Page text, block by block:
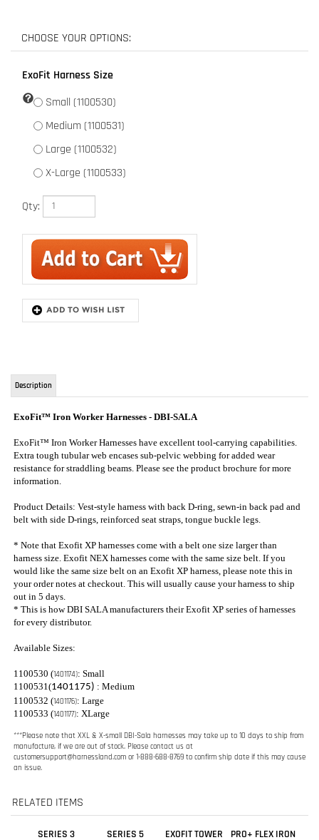
ExoFit Harness Size
Small (1100530)
Large (1100532)
X-Large (1100533)
Qty:
Description
ExoFit™ Iron Worker Harnesses
information.
belt with side D-rings, reinforced seat straps, tongue buckle legs.
* Note that Exofit XP harnesses come with a belt one size larger than
harness size. Exofit NEX harnesses come with the same size belt. If you
would like the same size belt on an Exofit XP harness, please note this in
your order notes at checkout. This will usually cause your harness to ship
* This is how DBI SALA manufacturers their Exofit XP series of harnesses
for every distributor.
Available Sizes:
1100530 (1401174): Small
1100531(1401175): Medium
1100532 (1401176)
1100533 (1401177): XLarge
manufacture, if we are out of stock. Please contact us at
RELATED ITEMS
SERIES 3
CONSTRUCTION
HARNESS W/
SERIES 5
CONSTRUCTION
HARNESS W/
EXOFIT TOWER
CLIMBING
HARNESS
PRO+ FLEX IRON
HARNESS
Sale Price: